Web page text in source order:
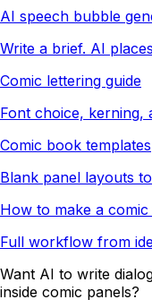
AI speech bubble
Write a brief. AI
Comic lettering guide
Font choice, kerning,
Comic book templates
Blank panel layouts
How to make a comic
Full workflow from
Want AI to write
inside comic panels?